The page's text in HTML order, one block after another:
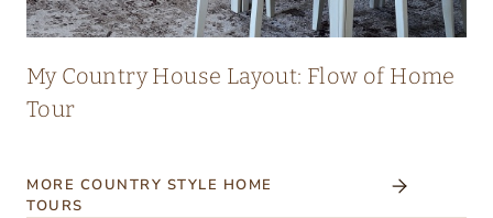
My Country House Layout: Flow of Home
Tour
MORE COUNTRY STYLE HOME
TOURS